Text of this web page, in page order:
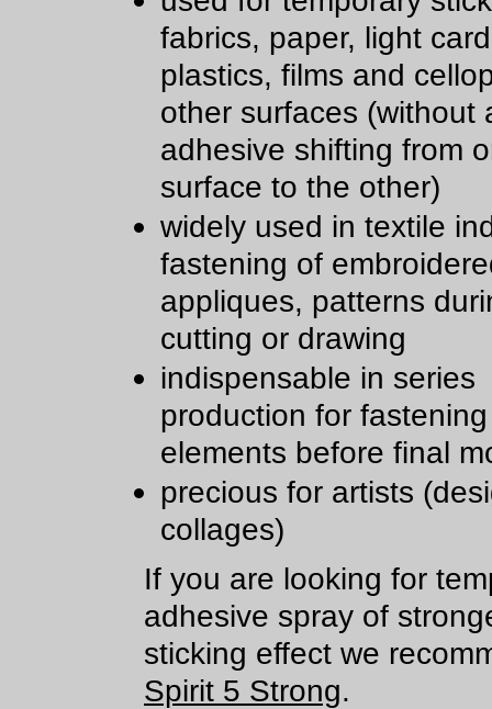
fabrics, paper, light
plastics, films and
other surfaces (without
adhesive shifting from
surface to the other)
widely used in textile
fastening of
appliques, patterns
cutting or drawing
indispensable in series
production for fastening
elements before final
precious for artists
collages)
If you are looking for
adhesive spray of
sticking effect we
Spirit 5 Strong.